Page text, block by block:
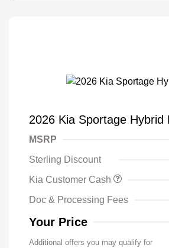
2026 Kia Sportage Hybrid
MSRP
Sterling Discount
Kia Customer Cash
Doc & Processing Fees
Your Price
Additional offers you may qualify for